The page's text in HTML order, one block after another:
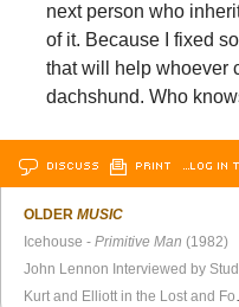
next person who
of it. Because I fixed
that will help whoever
dachshund. Who
DISCUSS PRINT …LOG IN
OLDERMUSIC
Icehouse -Primitive Man (1982)
Kurt